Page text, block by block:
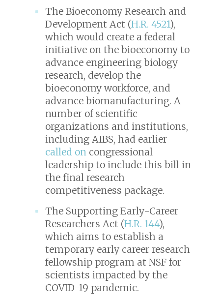
The Bioeconomy Research and
Development Act (H.R. 4521),
which would create a federal
initiative on the bioeconomy to
advance engineering biology
research, develop the
bioeconomy workforce, and
advance biomanufacturing. A
number of scientific
organizations and institutions,
including AIBS, had earlier
called on congressional
leadership to include this bill in
the final research
competitiveness package.
The Supporting Early-Career
Researchers Act (H.R. 144),
which aims to establish a
temporary early career research
fellowship program at NSF for
scientists impacted by the
COVID-19 pandemic.